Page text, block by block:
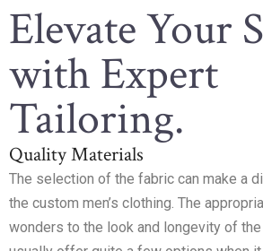
Elevate Your
with Expert
Tailoring.
Quality Materials
The selection of the fabric can make a
the custom men’s clothing. The
wonders to the look and longevity of the